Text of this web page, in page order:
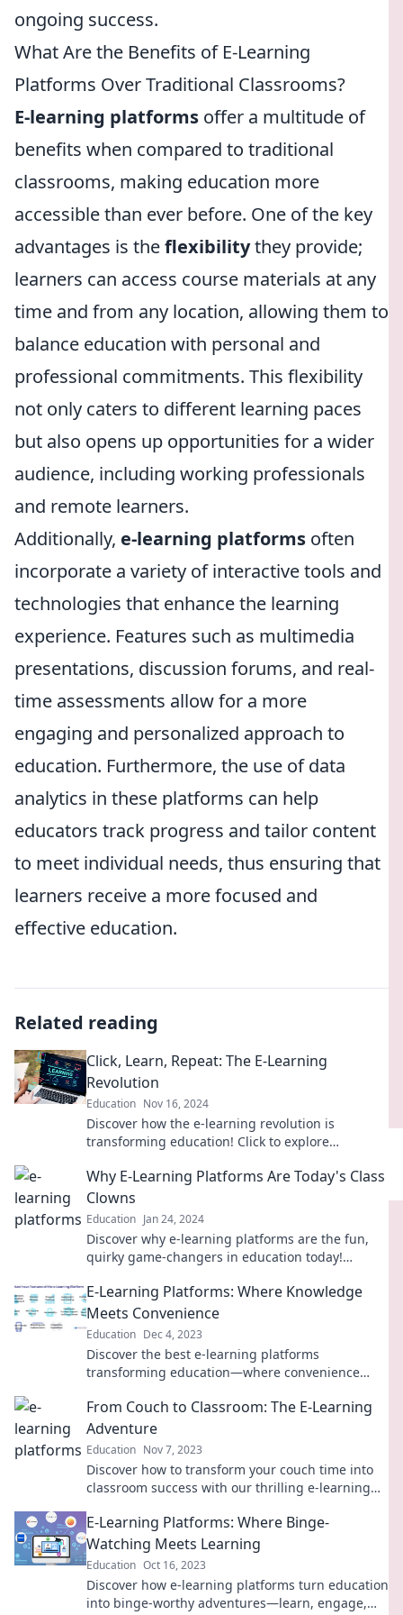
ongoing success.
What Are the Benefits of E-Learning
Platforms Over Traditional Classrooms?
E-learning platforms offer a multitude of
benefits when compared to traditional
classrooms, making education more
accessible than ever before. One of the key
advantages is theflexibilitythey provide;
learners can access course materials at any
time and from any location, allowing them to
balance education with personal and
professional commitments. This flexibility
not only caters to different learning paces
but also opens up opportunities for a wider
audience, including working professionals
and remote learners.
Additionally, e-learning platforms often
incorporate a variety of interactive tools and
technologies that enhance the learning
experience. Features such as multimedia
presentations, discussion forums, and real-
time assessments allow for a more
engaging and personalized approach to
education. Furthermore, the use of data
analytics in these platforms can help
educators track progress and tailor content
to meet individual needs, thus ensuring that
learners receive a more focused and
effective education.
Related reading
Click, Learn, Repeat: The E-Learning
Revolution
Education Nov 16, 2024
Discover how the e-learning revolution is
transforming education! Click to explore
and more engaging.
Why E-Learning Platforms Are Today's Class
Clowns
Education Jan 24, 2024
Discover why e-learning platforms are the fun,
quirky game-changers in education today!
learning experience.
E-Learning Platforms: Where Knowledge
Meets Convenience
Education Dec 4, 2023
Discover the best e-learning platforms
transforming education—where convenience
experience!
From Couch to Classroom: The E-Learning
Adventure
Education Nov 7, 2023
Discover how to transform your couch time into
classroom success with our thrilling e-learning
E-Learning Platforms: Where Binge-
Watching Meets Learning
Education Oct 16, 2023
Discover how e-learning platforms turn education
into binge-worthy adventures—learn, engage,